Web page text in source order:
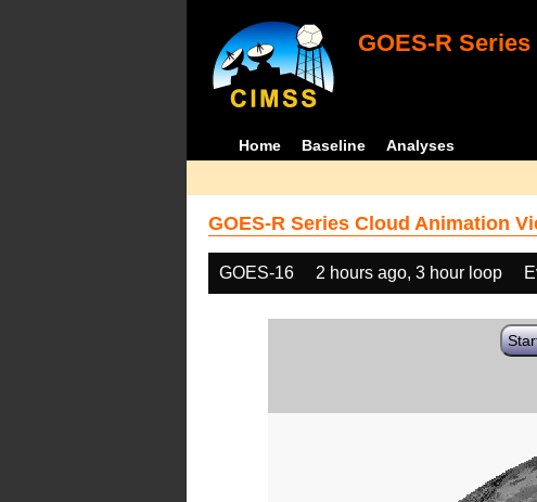
GOES-R
Home Baseline Analyses
GOES-R Series Cloud Animation
GOES-16 2 hours ago, 3 hour loop